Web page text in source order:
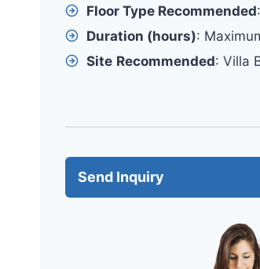
Floor Type Recommended
Duration (hours):
Site Recommended: Villa
Send Inquiry